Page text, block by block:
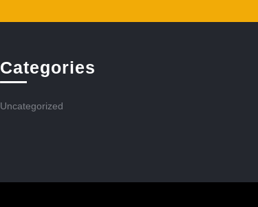
Categories
Uncategorized